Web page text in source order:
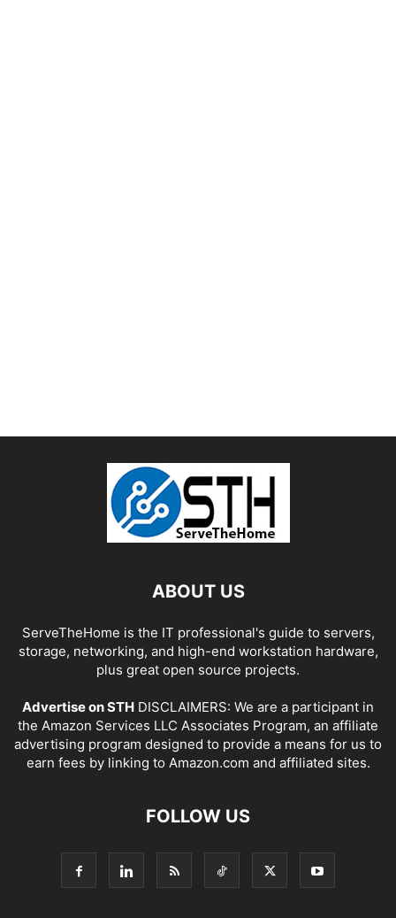
ABOUT US
ServeTheHome is the IT professional's guide to servers,
storage, networking, and high-end workstation hardware,
plus great open source projects.
Advertise on STH DISCLAIMERS: We are a participant in
the Amazon Services LLC Associates Program, an affiliate
advertising program designed to provide a means for us to
earn fees by linking to Amazon.com and affiliated sites.
FOLLOW US